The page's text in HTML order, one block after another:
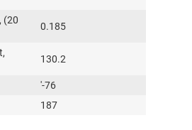
(20
0.185
130.2
'-76
187